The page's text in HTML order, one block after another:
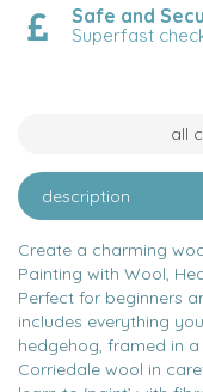
Safe and
Superfast
all
description
Create a charming
Painting with Wool,
Perfect for beginners
includes everything
hedgehog, framed in
Corriedale wool in